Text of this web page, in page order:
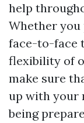
help
Whether
face-to-face
flexibility of
make sure
up with your
being